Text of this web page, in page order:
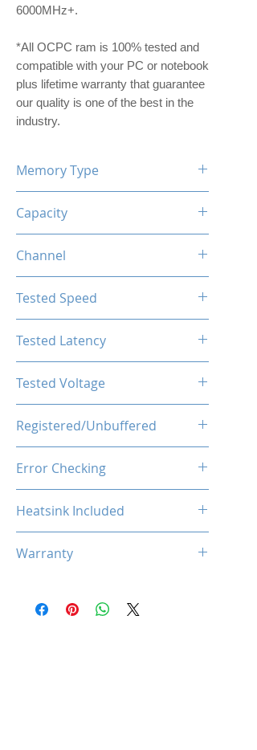
6000MHz+.
*All OCPC ram is 100% tested and
compatible with your PC or notebook
plus lifetime warranty that guarantee
our quality is one of the best in the
industry.
Memory Type
Capacity
Channel
Tested Speed
Tested Latency
Tested Voltage
Registered/Unbuffered
Error Checking
Heatsink Included
Warranty